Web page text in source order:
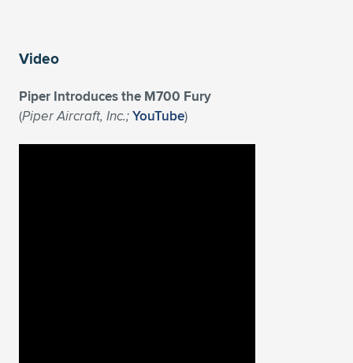
Video
Piper Introduces the M700 Fury
(Piper Aircraft, Inc.;YouTube)